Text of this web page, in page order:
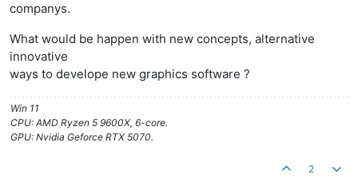
companys.
What would be happen with new concepts, alternative
innovative
ways to develope new graphics software ?
Win 11
CPU: AMD Ryzen 5 9600X, 6-core.
GPU: Nvidia Geforce RTX 5070.
2